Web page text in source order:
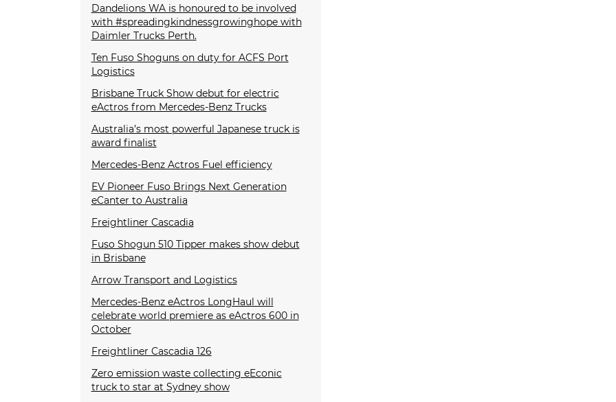
Dandelions WA is honoured to be involved
with #spreadingkindnessgrowinghope with
Daimler Trucks Perth.
Ten Fuso Shoguns on duty for ACFS Port
Logistics
Brisbane Truck Show debut for electric
eActros from Mercedes-Benz Trucks
Australia’s most powerful Japanese truck is
award finalist
Mercedes-Benz Actros Fuel efficiency
EV Pioneer Fuso Brings Next Generation
eCanter to Australia
Freightliner Cascadia
Fuso Shogun 510 Tipper makes show debut
in Brisbane
Arrow Transport and Logistics
Mercedes-Benz eActros LongHaul will
celebrate world premiere as eActros 600 in
October
Freightliner Cascadia 126
Zero emission waste collecting eEconic
truck to star at Sydney show